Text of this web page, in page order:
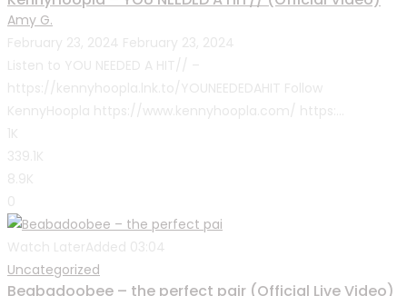
Amy G.
February 23, 2024 February 23, 2024
Listen to YOU NEEDED A HIT// –
https://kennyhoopla.lnk.to/YOUNEEDEDAHIT Follow
KennyHoopla https://www.kennyhoopla.com/ https:...
1K
339.1K
8.9K
0
Watch Later Added 03:04
Uncategorized
Beabadoobee – the perfect pair (Official Live Video)